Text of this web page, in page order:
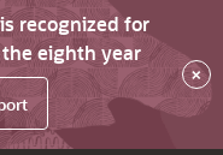
recognized for
eighth year
×